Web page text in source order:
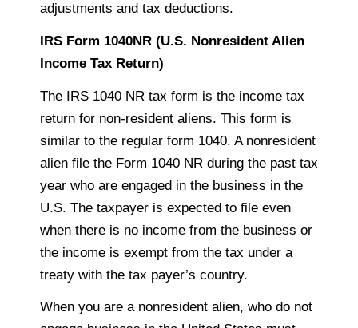
adjustments and tax deductions.
IRS Form 1040NR (U.S. Nonresident Alien
Income Tax Return)
The IRS 1040 NR tax form is the income tax
return for non-resident aliens. This form is
similar to the regular form 1040. A nonresident
alien file the Form 1040 NR during the past tax
year who are engaged in the business in the
U.S. The taxpayer is expected to file even
when there is no income from the business or
the income is exempt from the tax under a
treaty with the tax payer’s country.
When you are a nonresident alien, who do not